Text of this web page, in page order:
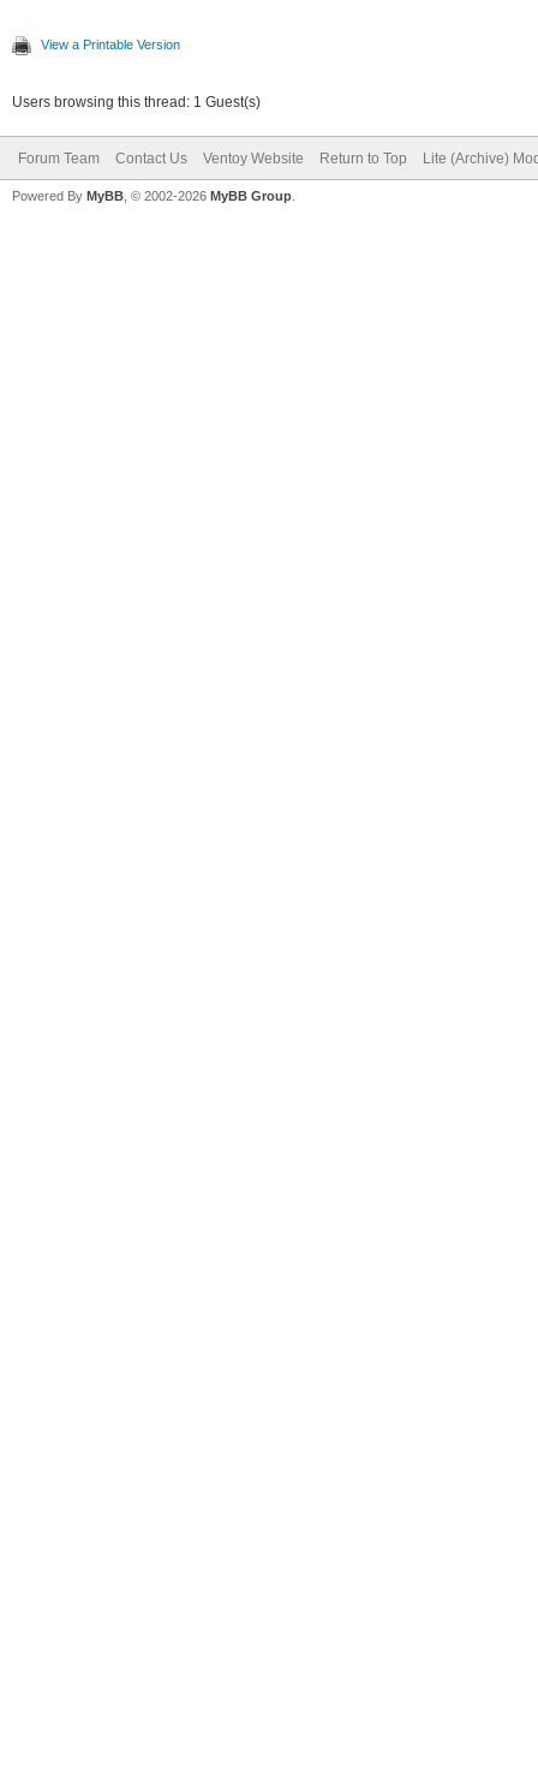
View a Printable Version
Users browsing this thread: 1 Guest(s)
Forum Team Contact Us Ventoy Website Return to Top Lite (Archive)
Powered By MyBB , © 2002-2026 MyBB Group